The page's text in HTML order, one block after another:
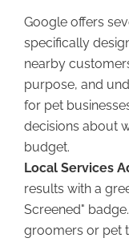
Google offers
specifically
nearby
purpose, and
for pet
decisions about
budget.
Local Services
results with a
Screened"
groomers or pet